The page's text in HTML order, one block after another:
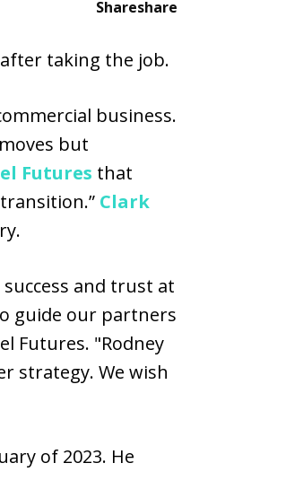
Shareshare
after taking the job.
business.
but
Futures that
Clark
and trust at
guide our partners
Futures. "Rodney
strategy. We wish
of 2023. He